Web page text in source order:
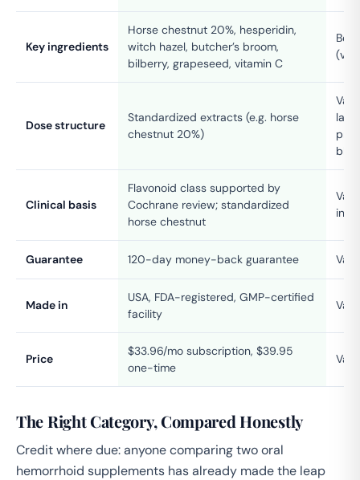
Key ingredients
Horse chestnut 20%, hesperidin,
witch hazel, butcher’s broom,
bilberry, grapeseed, vitamin C
Dose structure
Standardized extracts (e.g. horse
chestnut 20%)
Clinical basis
Flavonoid class supported by
Cochrane review; standardized
horse chestnut
Guarantee 120-day money-back guarantee
Made in
USA, FDA-registered, GMP-certified
facility
Price
$33.96/mo subscription, $39.95
one-time
The Right Category, Compared Honestly
Credit where due: anyone comparing two oral
hemorrhoid supplements has already made the leap